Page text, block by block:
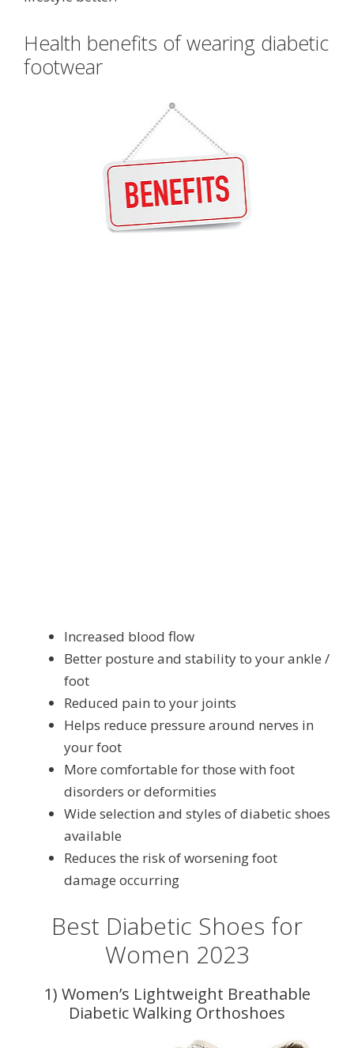
Health benefits of wearing diabetic
footwear
Increased blood flow
Better posture and stability to your ankle /
foot
Reduced pain to your joints
Helps reduce pressure around nerves in
your foot
More comfortable for those with foot
disorders or deformities
Wide selection and styles of diabetic shoes
available
Reduces the risk of worsening foot
damage occurring
Best Diabetic Shoes for
Women 2023
1) Women’s Lightweight Breathable
Diabetic Walking Orthoshoes